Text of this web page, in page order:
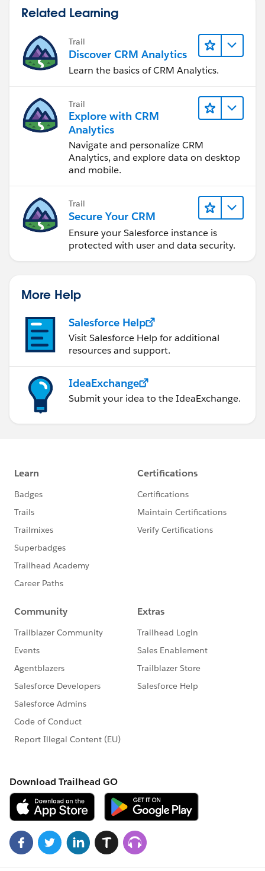
Related Learning
Trail
Discover CRM Analytics
Learn the basics of CRM Analytics.
Trail
Explore with CRM
Analytics
Navigate and personalize CRM
Analytics, and explore data on desktop
and mobile.
Trail
Secure Your CRM
Ensure your Salesforce instance is
protected with user and data security.
More Help
Salesforce Help
Visit Salesforce Help for additional
resources and support.
IdeaExchange
Submit your idea to the IdeaExchange.